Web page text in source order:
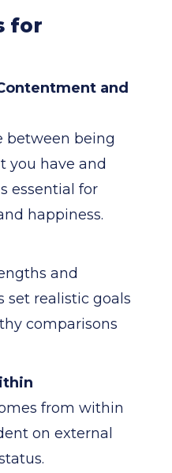
for
and
between being
you have and
essential for
happiness.
and
set realistic goals
comparisons
from within
on external